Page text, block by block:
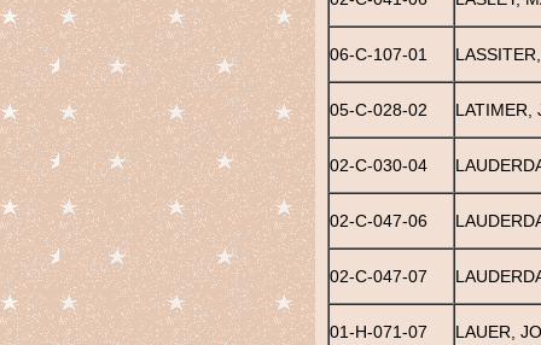
06-C-107-01
05-C-028-02 LATIMER,
02-C-030-04
02-C-047-06
02-C-047-07
01-H-071-07 LAUER,